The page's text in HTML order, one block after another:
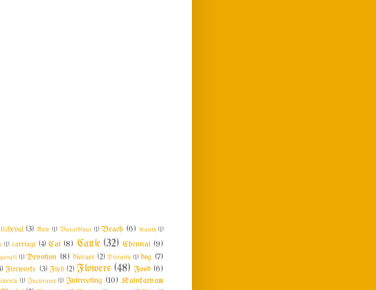
(3) Auto (1) Barathiyar (1) Beach (6) beauty (1)
(1) carriage (4) Cat (8) Cattle (32) Chennai (9)
(1) Devotion (8) disease (2) Divinity (1) dog (7)
Fireworks (3) Fish (2) Flowers (48) Food (6)
(1) Insurance (1) Interesting (10) Kainkaryam